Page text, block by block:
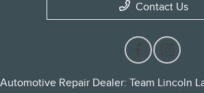
Contact Us
Automotive Repair Dealer: Team Lincoln